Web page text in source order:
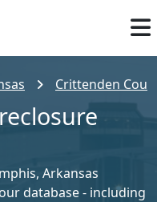
Crittenden
Arkansas
database - including